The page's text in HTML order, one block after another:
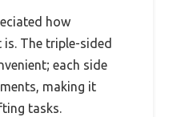
how
The triple-sided
each side
making it
tasks.